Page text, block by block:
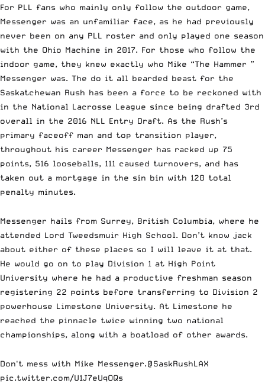
For PLL fans who mainly only follow the outdoor game,
Messenger was an unfamiliar face, as he had previously
never been on any PLL roster and only played one season
with the Ohio Machine in 2017. For those who follow the
indoor game, they knew exactly who Mike “The Hammer ”
Messenger was. The do it all bearded beast for the
Saskatchewan Rush has been a force to be reckoned with
in the National Lacrosse League since being drafted 3rd
overall in the 2016 NLL Entry Draft. As the Rush’s
primary faceoff man and top transition player,
throughout his career Messenger has racked up 75
points, 516 looseballs, 111 caused turnovers, and has
taken out a mortgage in the sin bin with 120 total
penalty minutes.
Messenger hails from Surrey, British Columbia, where he
attended Lord Tweedsmuir High School. Don’t know jack
about either of these places so I will leave it at that.
He would go on to play Division 1 at High Point
University where he had a productive freshman season
registering 22 points before transferring to Division 2
powerhouse Limestone University. At Limestone he
reached the pinnacle twice winning two national
championships, along with a boatload of other awards.
Don't mess with Mike Messenger.@SaskRushLAX
pic.twitter.com/U1J7eUqOQs